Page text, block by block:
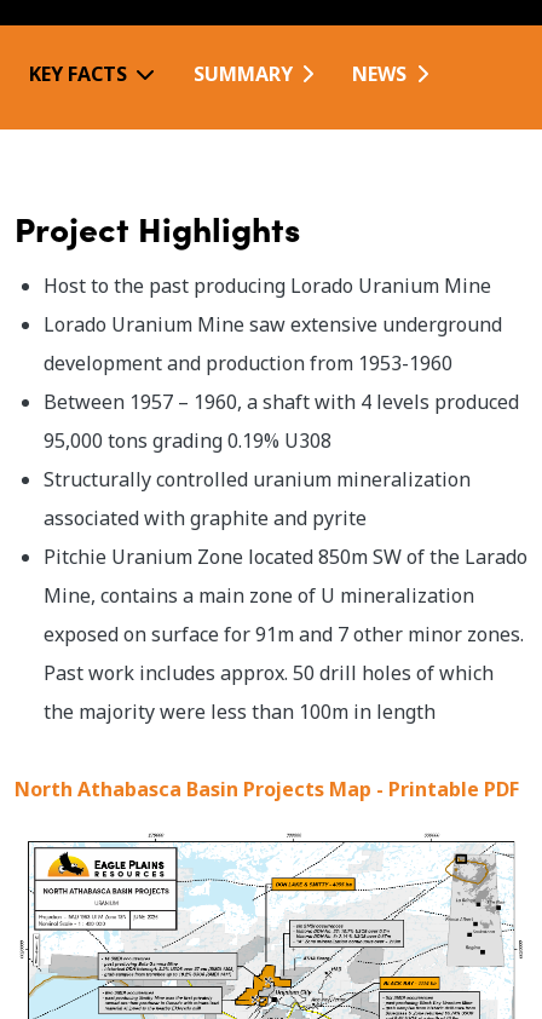
KEY FACTS SUMMARY NEWS
Project Highlights
Host to the past producing Lorado Uranium Mine
Lorado Uranium Mine saw extensive underground
development and production from 1953-1960
Between 1957 – 1960, a shaft with 4 levels produced
95,000 tons grading 0.19% U308
Structurally controlled uranium mineralization
associated with graphite and pyrite
Pitchie Uranium Zone located 850m SW of the Larado
Mine, contains a main zone of U mineralization
exposed on surface for 91m and 7 other minor zones.
Past work includes approx. 50 drill holes of which
the majority were less than 100m in length
North Athabasca Basin Projects Map - Printable PDF
Image